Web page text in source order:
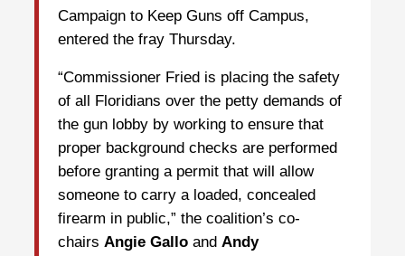
Campaign to Keep Guns off Campus,
entered the fray Thursday.
“Commissioner Fried is placing the safety
of all Floridians over the petty demands of
the gun lobby by working to ensure that
proper background checks are performed
before granting a permit that will allow
someone to carry a loaded, concealed
firearm in public,” the coalition’s co-
chairs Angie Gallo and Andy